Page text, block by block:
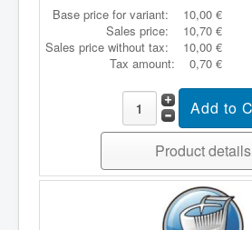
Base price for variant:
10,00 €
Sales price:
10,70 €
Sales price without tax:
10,00 €
Tax amount:
0,70 €
Product details